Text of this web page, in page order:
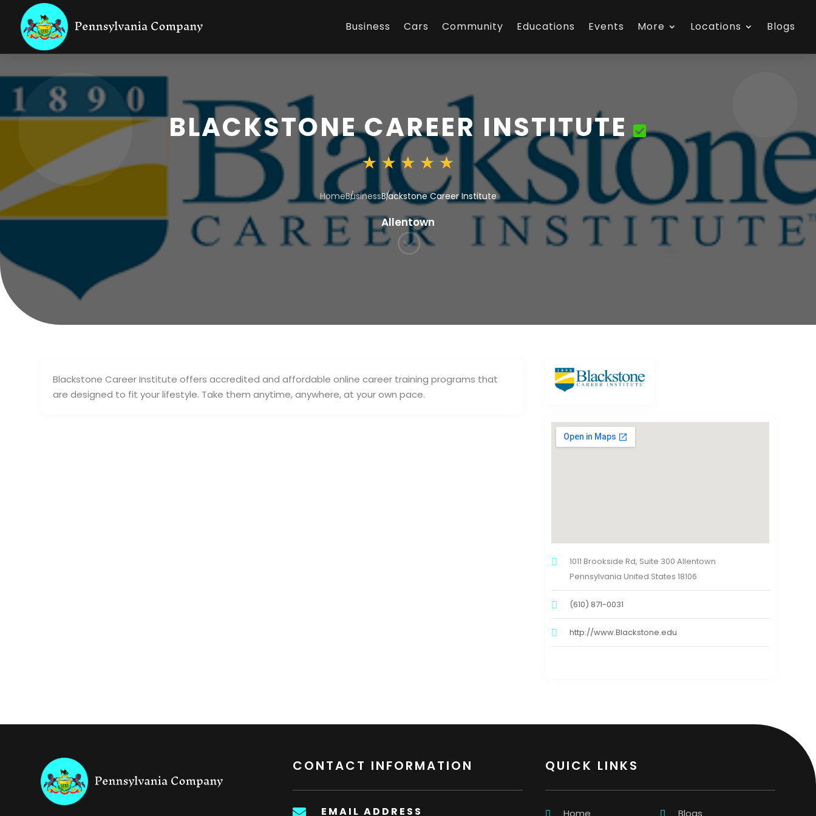
Business Cars Community Educations Events More Locations Blogs
BLACKSTONE CAREER INSTITUTE
HomeBusinessBlackstone Career Institute
Allentown
;
Blackstone Career Institute offers accredited and affordable online career training programs that
are designed to fit your lifestyle. Take them anytime, anywhere, at your own pace.
1011 Brookside Rd, Suite 300 Allentown
Pennsylvania United States 18106
(610) 871-0031
http://www.Blackstone.edu
CONTACT INFORMATION
 EMAIL ADDRESS
QUICK LINKS
Home Blogs